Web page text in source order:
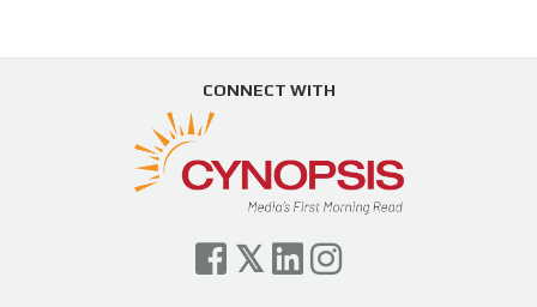
Load More...
Swing in Sports Tech
https://t.co/ZAJKxJ4DZr
pic.twitter.com/TVlba2N4YQ
— Cynopsis (@CynopsisMedia) July 7, 2026
Cynopsis 07/06/26: Comcast Pulls the
Trigger on NBCU Spinoff
CONNECT WITH